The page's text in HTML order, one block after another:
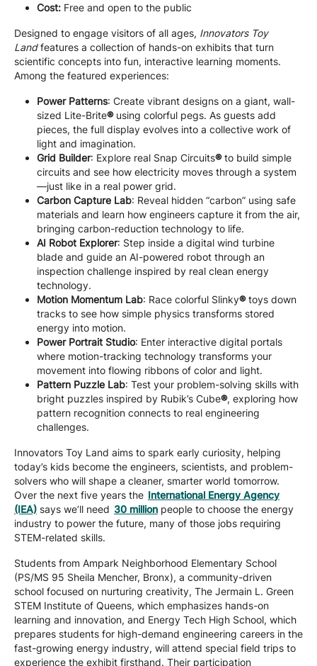
Cost: Free and open to the public
Designed to engage visitors of all ages, Innovators Toy
Landfeatures a collection of hands-on exhibits that turn
scientific concepts into fun, interactive learning moments.
Among the featured experiences:
Power Patterns: Create vibrant designs on a giant, wall-
sized Lite-Brite®using colorful pegs. As guests add
pieces, the full display evolves into a collective work of
light and imagination.
Grid Builder: Explore real Snap Circuits®to build simple
circuits and see how electricity moves through a system
—just like in a real power grid.
Carbon Capture Lab: Reveal hidden “carbon” using safe
materials and learn how engineers capture it from the air,
bringing carbon-reduction technology to life.
AI Robot Explorer: Step inside a digital wind turbine
blade and guide an AI-powered robot through an
inspection challenge inspired by real clean energy
technology.
Motion Momentum Lab: Race colorful Slinky®toys down
tracks to see how simple physics transforms stored
energy into motion.
Power Portrait Studio: Enter interactive digital portals
where motion-tracking technology transforms your
movement into flowing ribbons of color and light.
Pattern Puzzle Lab: Test your problem-solving skills with
bright puzzles inspired by Rubik’s Cube®, exploring how
pattern recognition connects to real engineering
challenges.
Innovators Toy Land aims to spark early curiosity, helping
today’s kids become the engineers, scientists, and problem-
solvers who will shape a cleaner, smarter world tomorrow.
Over the next five years the International Energy Agency
(IEA) says we’ll need 30 million people to choose the energy
industry to power the future, many of those jobs requiring
STEM-related skills.
Students from Ampark Neighborhood Elementary School
(PS/MS 95 Sheila Mencher, Bronx), a community-driven
school focused on nurturing creativity, The Jermain L. Green
STEM Institute of Queens, which emphasizes hands-on
learning and innovation, and Energy Tech High School, which
prepares students for high-demand engineering careers in the
fast-growing energy industry, will attend special field trips to
experience the exhibit firsthand. Their participation